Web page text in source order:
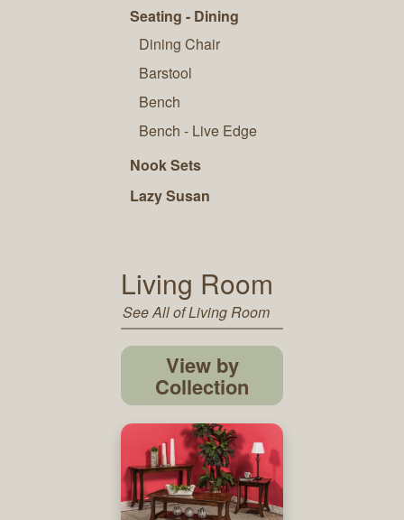
Seating - Dining
Dining Chair
Barstool
Bench
Bench - Live Edge
Nook Sets
Lazy Susan
Living Room
See All of Living Room
View by
Collection